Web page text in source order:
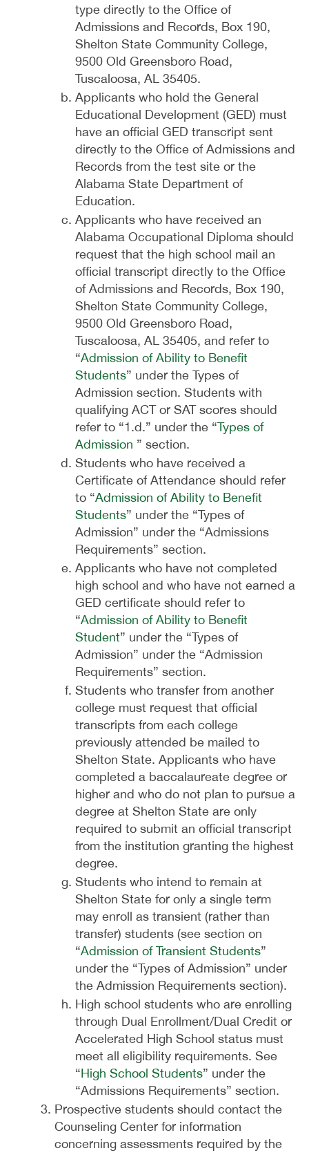
type directly to the Office of
Admissions and Records, Box 190,
Shelton State Community College,
9500 Old Greensboro Road,
Tuscaloosa, AL 35405.
Applicants who hold the General
Educational Development (GED) must
have an official GED transcript sent
directly to the Office of Admissions and
Records from the test site or the
Alabama State Department of
Education.
Applicants who have received an
Alabama Occupational Diploma should
request that the high school mail an
official transcript directly to the Office
of Admissions and Records, Box 190,
Shelton State Community College,
9500 Old Greensboro Road,
Tuscaloosa, AL 35405, and refer to
“Admission of Ability to Benefit
Students” under the Types of
Admission section. Students with
qualifying ACT or SAT scores should
refer to “1.d.” under the “Types of
Admission ” section.
Students who have received a
Certificate of Attendance should refer
to “Admission of Ability to Benefit
Students” under the “Types of
Admission” under the “Admissions
Requirements” section.
Applicants who have not completed
high school and who have not earned a
GED certificate should refer to
“Admission of Ability to Benefit
Student” under the “Types of
Admission” under the “Admission
Requirements” section.
Students who transfer from another
college must request that official
transcripts from each college
previously attended be mailed to
Shelton State. Applicants who have
completed a baccalaureate degree or
higher and who do not plan to pursue a
degree at Shelton State are only
required to submit an official transcript
from the institution granting the highest
degree.
Students who intend to remain at
Shelton State for only a single term
may enroll as transient (rather than
transfer) students (see section on
“Admission of Transient Students”
under the “Types of Admission” under
the Admission Requirements section).
High school students who are enrolling
through Dual Enrollment/Dual Credit or
Accelerated High School status must
meet all eligibility requirements. See
“High School Students” under the
“Admissions Requirements” section.
Prospective students should contact the
Counseling Center for information
concerning assessments required by the